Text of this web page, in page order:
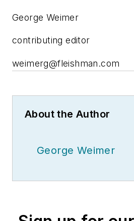
George Weimer
contributing editor
weimerg@fleishman.com
About the Author
George Weimer